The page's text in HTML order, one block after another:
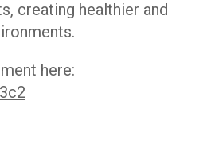
creating healthier and
here: